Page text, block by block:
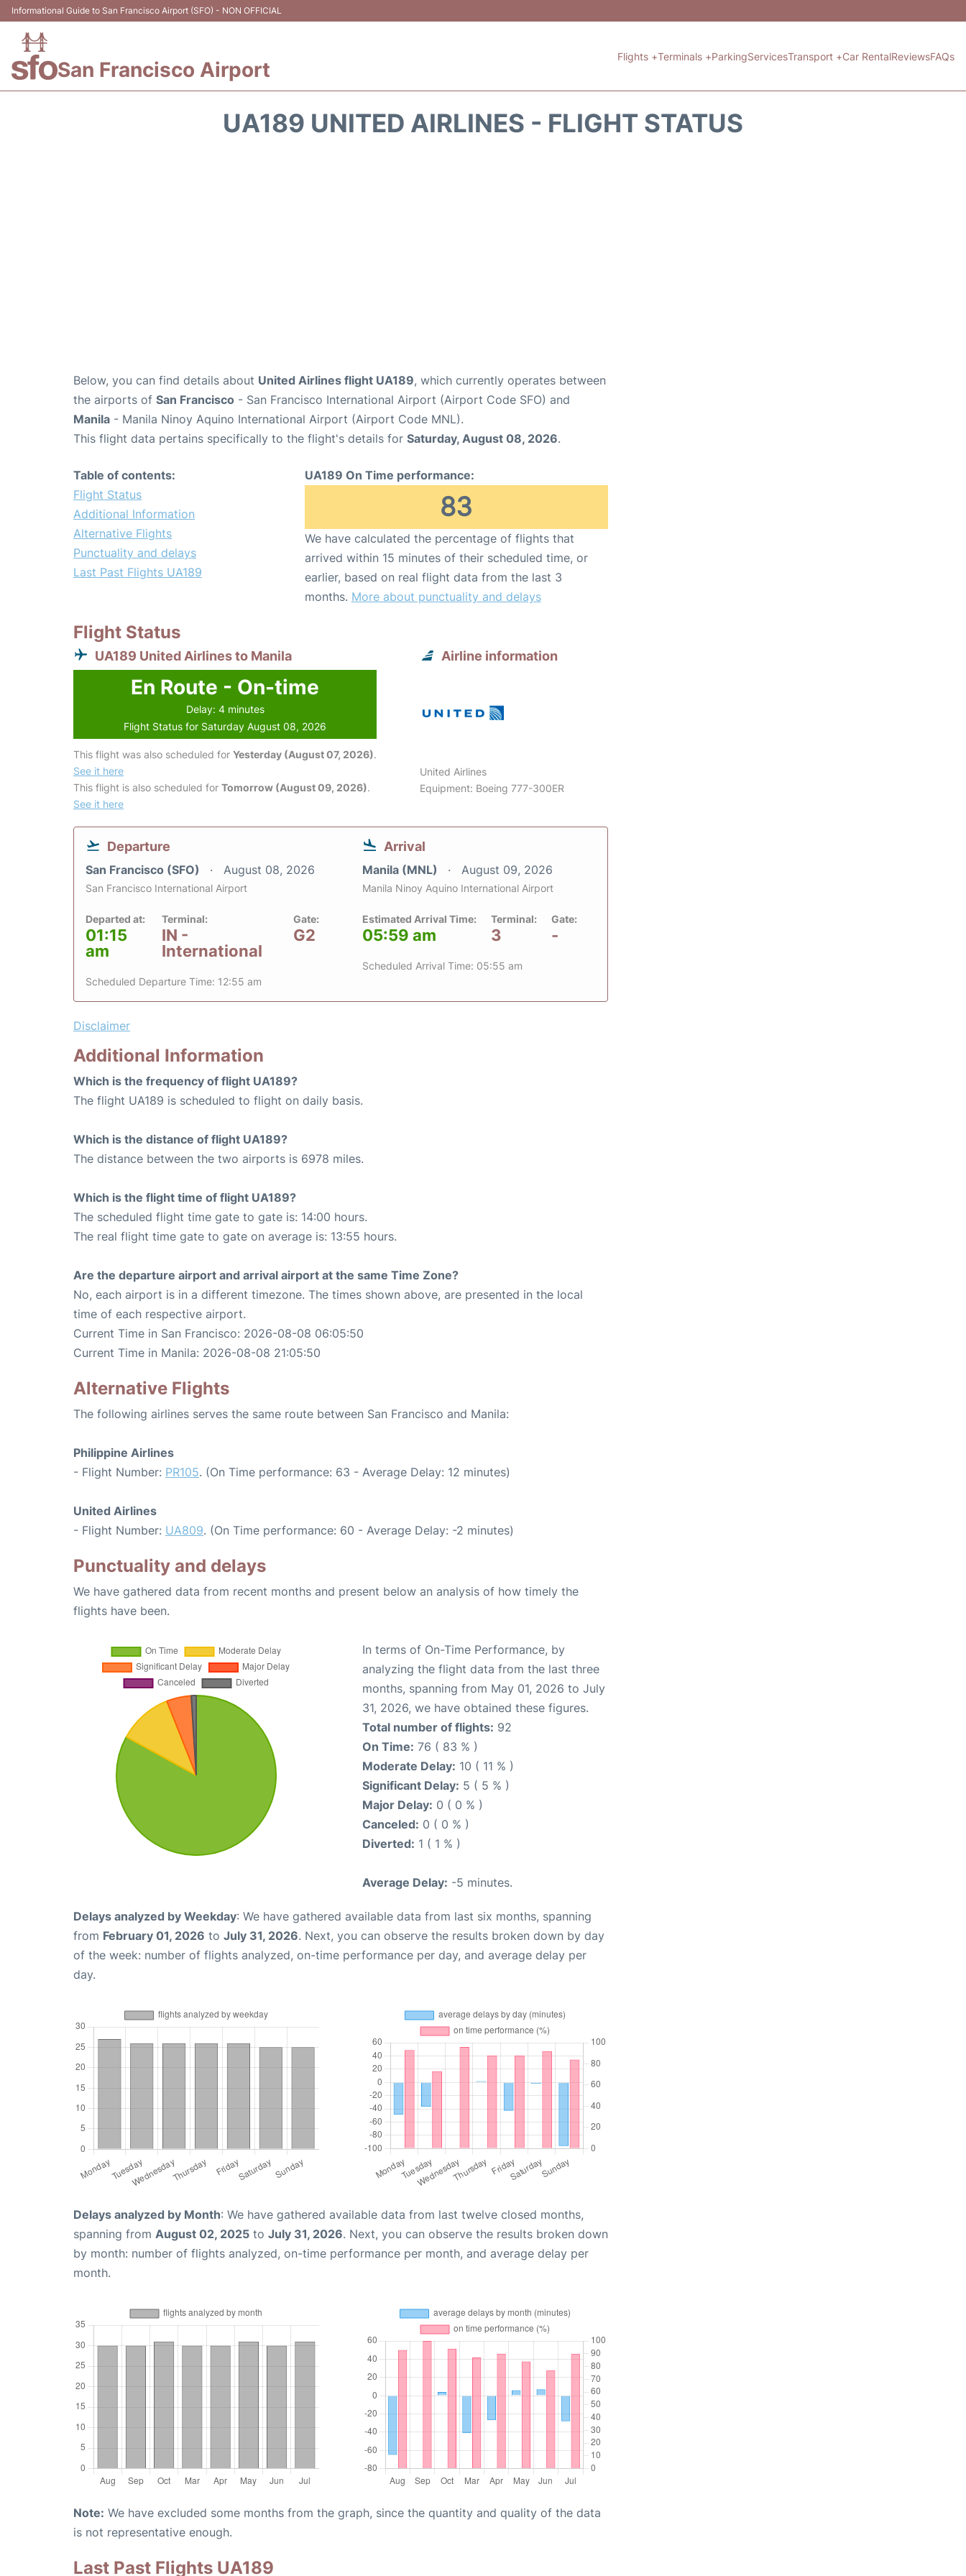
Informational Guide to San Francisco Airport (SFO) - NON OFFICIAL
San Francisco Airport
Flights +Terminals +ParkingServicesTransport +Car RentalReviewsFAQs
UA189 UNITED AIRLINES - FLIGHT STATUS
Below, you can find details about United Airlines flight UA189, which currently operates between
the airports of San Francisco - San Francisco International Airport (Airport Code SFO) and
Manila - Manila Ninoy Aquino International Airport (Airport Code MNL).
This flight data pertains specifically to the flight's details for Saturday, August 08, 2026.
Table of contents:
Flight Status
Additional Information
Alternative Flights
Punctuality and delays
Last Past Flights UA189
UA189 On Time performance:
83
We have calculated the percentage of flights that
arrived within 15 minutes of their scheduled time, or
earlier, based on real flight data from the last 3
months. More about punctuality and delays
Flight Status
UA189 United Airlines to Manila
En Route - On-time
Delay: 4 minutes
Flight Status for Saturday August 08, 2026
This flight was also scheduled for Yesterday (August 07, 2026).
See it here
This flight is also scheduled for Tomorrow (August 09, 2026).
See it here
Airline information
United Airlines
Equipment: Boeing 777-300ER
Departure
San Francisco (SFO) August 08, 2026
San Francisco International Airport
Departed at:
01:15
am
Terminal:
IN -
International
Gate:
G2
Scheduled Departure Time: 12:55 am
Arrival
Manila (MNL) August 09, 2026
Manila Ninoy Aquino International Airport
Estimated Arrival Time:
05:59 am
Terminal:
3
Gate:
-
Scheduled Arrival Time: 05:55 am
Disclaimer
Additional Information
Which is the frequency of flight UA189?
The flight UA189 is scheduled to flight on daily basis.
Which is the distance of flight UA189?
The distance between the two airports is 6978 miles.
Which is the flight time of flight UA189?
The scheduled flight time gate to gate is: 14:00 hours.
The real flight time gate to gate on average is: 13:55 hours.
Are the departure airport and arrival airport at the same Time Zone?
No, each airport is in a different timezone. The times shown above, are presented in the local
time of each respective airport.
Current Time in San Francisco: 2026-08-08 06:05:50
Current Time in Manila: 2026-08-08 21:05:50
Alternative Flights
The following airlines serves the same route between San Francisco and Manila:
Philippine Airlines
- Flight Number: PR105. (On Time performance: 63 - Average Delay: 12 minutes)
United Airlines
- Flight Number: UA809. (On Time performance: 60 - Average Delay: -2 minutes)
Punctuality and delays
We have gathered data from recent months and present below an analysis of how timely the
flights have been.
In terms of On-Time Performance, by
analyzing the flight data from the last three
months, spanning from May 01, 2026 to July
31, 2026, we have obtained these figures.
Total number of flights: 92
On Time: 76 ( 83 % )
Moderate Delay: 10 ( 11 % )
Significant Delay: 5 ( 5 % )
Major Delay: 0 ( 0 % )
Canceled: 0 ( 0 % )
Diverted: 1 ( 1 % )
Average Delay: -5 minutes.
Delays analyzed by Weekday: We have gathered available data from last six months, spanning
from February 01, 2026 to July 31, 2026. Next, you can observe the results broken down by day
of the week: number of flights analyzed, on-time performance per day, and average delay per
day.
Delays analyzed by Month: We have gathered available data from last twelve closed months,
spanning from August 02, 2025 to July 31, 2026. Next, you can observe the results broken down
by month: number of flights analyzed, on-time performance per month, and average delay per
month.
Note: We have excluded some months from the graph, since the quantity and quality of the data
is not representative enough.
Last Past Flights UA189